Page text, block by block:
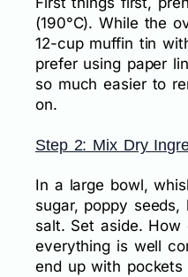
(190°C). While the
12-cup muffin tin
prefer using paper
so much easier to
on.
Step 2: Mix Dry
In a large bowl,
sugar, poppy seeds,
salt. Set aside. How
everything is well
end up with